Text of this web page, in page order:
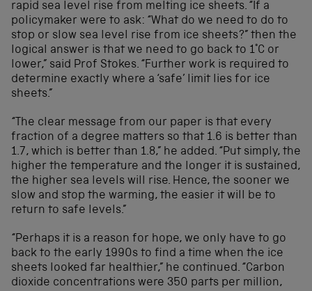
rapid sea level rise from melting ice sheets. “If a
policymaker were to ask: “What do we need to do to
stop or slow sea level rise from ice sheets?” then the
logical answer is that we need to go back to 1°C or
lower,” said Prof Stokes. “Further work is required to
determine exactly where a ‘safe’ limit lies for ice
sheets.”
“The clear message from our paper is that every
fraction of a degree matters so that 1.6 is better than
1.7, which is better than 1.8,” he added. “Put simply, the
higher the temperature and the longer it is sustained,
the higher sea levels will rise. Hence, the sooner we
slow and stop the warming, the easier it will be to
return to safe levels.”
“Perhaps it is a reason for hope, we only have to go
back to the early 1990s to find a time when the ice
sheets looked far healthier,” he continued. “Carbon
dioxide concentrations were 350 parts per million,